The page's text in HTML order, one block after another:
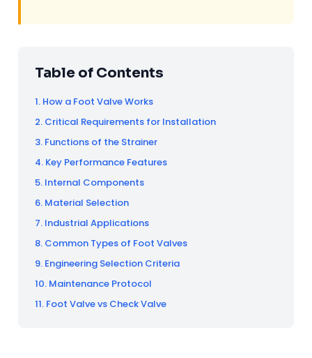
Table of Contents
1. How a Foot Valve Works
2. Critical Requirements for Installation
3. Functions of the Strainer
4. Key Performance Features
5. Internal Components
6. Material Selection
7. Industrial Applications
8. Common Types of Foot Valves
9. Engineering Selection Criteria
10. Maintenance Protocol
11. Foot Valve vs Check Valve